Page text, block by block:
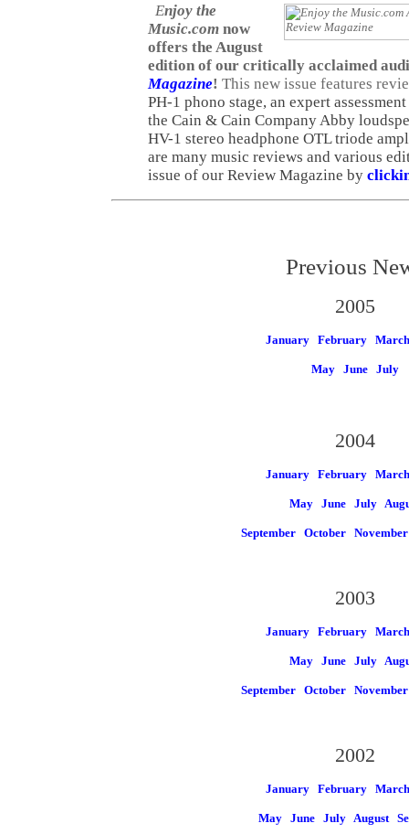
Enjoy the
Music.com now
offers the August
edition of our critically acclaimed
Magazine! This new issue features
PH-1 phono stage, an expert
the Cain & Cain Company Abby
HV-1 stereo headphone OTL triode
are many music reviews and various
issue of our Review Magazine by
Previous
2005
January February March
May June July
2004
January February March
May June July
September October November
2003
January February March
May June July
September October November
2002
January February March
May June July August